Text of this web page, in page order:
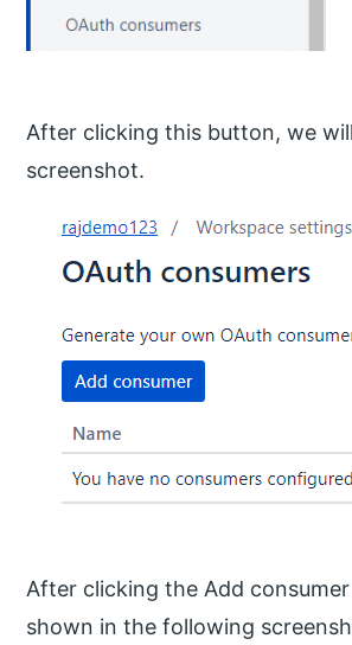
After clicking this button, we
screenshot.
After clicking the Add
shown in the following